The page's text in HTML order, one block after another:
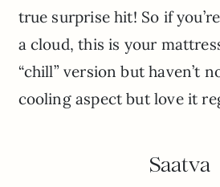
true surprise hit! So if
a cloud, this is your
“chill” version but haven’t
cooling aspect but love it
Saatva